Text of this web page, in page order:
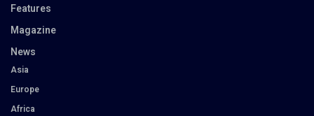
Features
Magazine
News
Asia
Europe
Africa